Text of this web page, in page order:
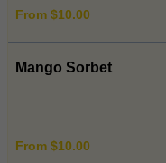
From $10.00
Mango Sorbet
From $10.00